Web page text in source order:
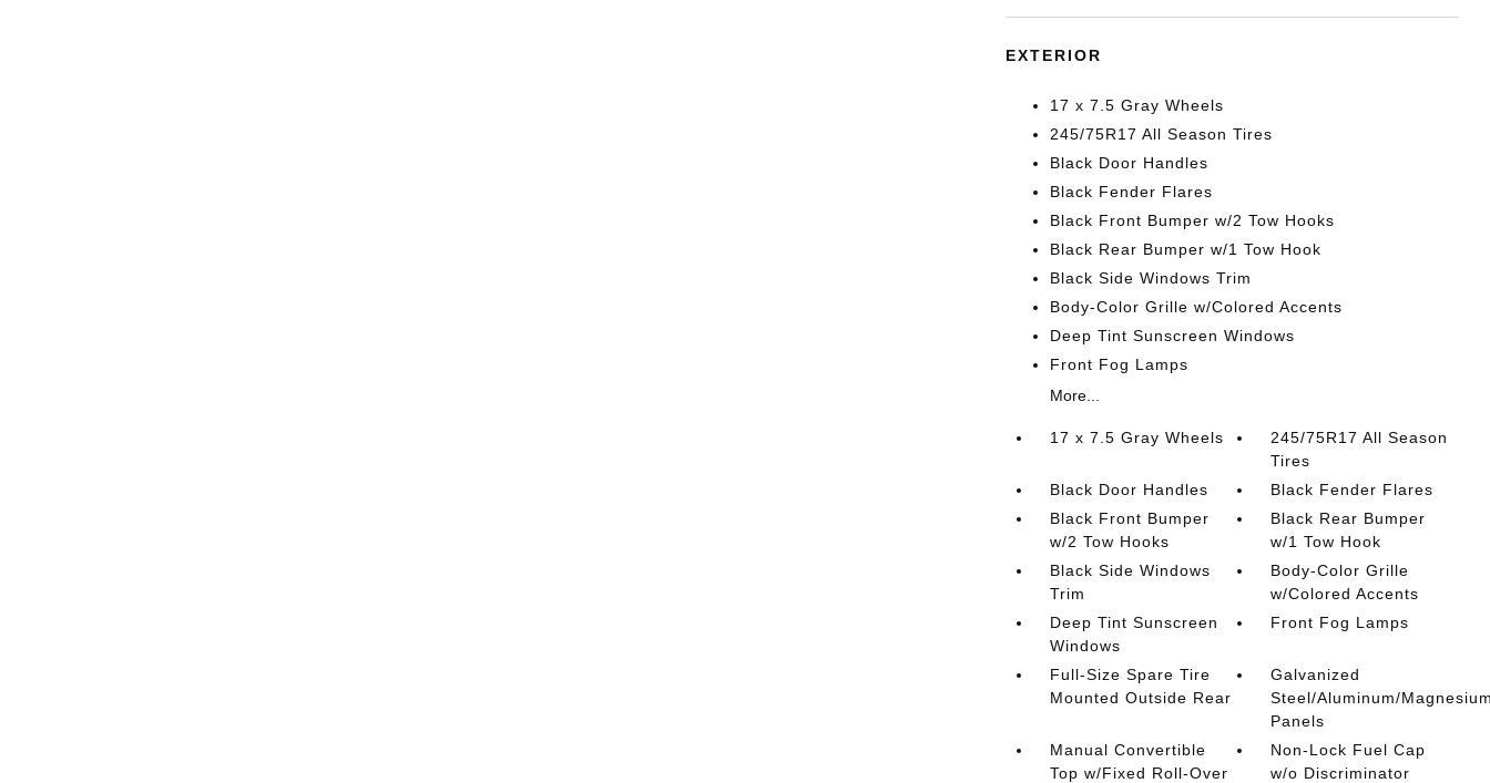
EXTERIOR
17 x 7.5 Gray Wheels
245/75R17 All Season Tires
Black Door Handles
Black Fender Flares
Black Front Bumper w/2 Tow Hooks
Black Rear Bumper w/1 Tow Hook
Black Side Windows Trim
Body-Color Grille w/Colored Accents
Deep Tint Sunscreen Windows
Front Fog Lamps
More...
17 x 7.5 Gray Wheels
245/75R17 All Season
Tires
Black Door Handles
Black Fender Flares
Black Front Bumper
w/2 Tow Hooks
Black Rear Bumper
w/1 Tow Hook
Black Side Windows
Trim
Body-Color Grille
w/Colored Accents
Deep Tint Sunscreen
Windows
Front Fog Lamps
Full-Size Spare Tire
Mounted Outside Rear
Galvanized
Steel/Aluminum/
Panels
Manual Convertible
Top w/Fixed Roll-Over
Non-Lock Fuel Cap
w/o Discriminator